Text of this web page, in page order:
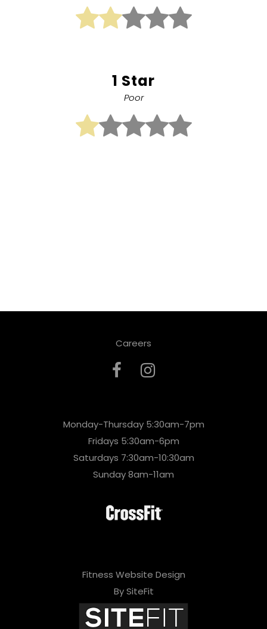
1 Star
Poor
Careers
Monday-Thursday 5:30am-7pm
Fridays 5:30am-6pm
Saturdays 7:30am-10:30am
Sunday 8am-11am
Fitness Website Design
By SiteFit